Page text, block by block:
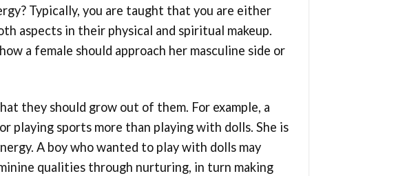
Typically, you are taught that you are either
aspects in their physical and spiritual makeup.
a female should approach her masculine side or
they should grow out of them. For example, a
playing sports more than playing with dolls. She is
A boy who wanted to play with dolls may
qualities through nurturing, in turn making